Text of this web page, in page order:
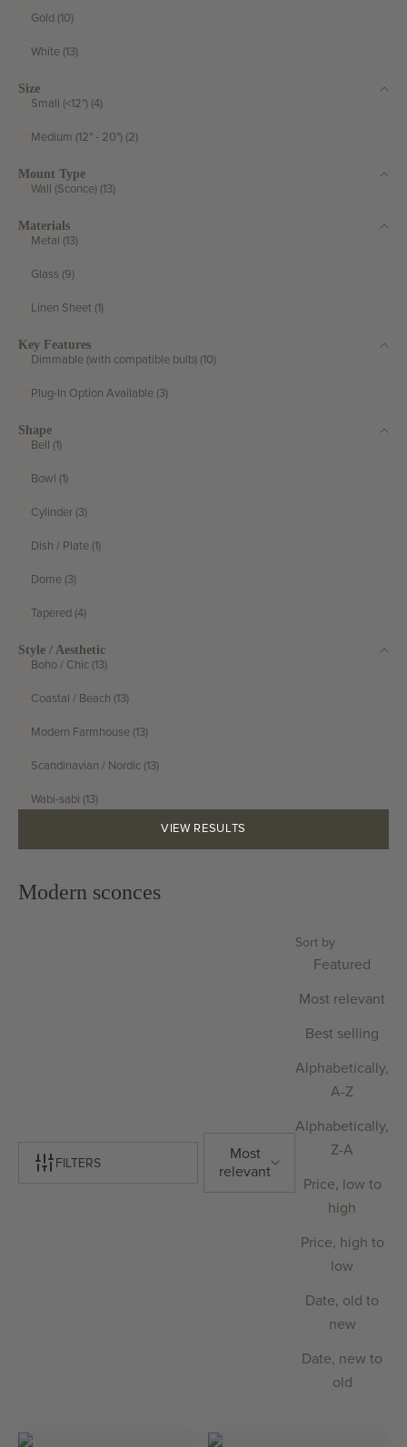
Gold (10)
White (13)
Size
Small (<12") (4)
Medium (12" - 20") (2)
Mount Type
Wall (Sconce) (13)
Materials
Metal (13)
Glass (9)
Linen Sheet (1)
Key Features
Dimmable (with compatible bulb) (10)
Plug-In Option Available (3)
Shape
Bell (1)
Bowl (1)
Cylinder (3)
Dish / Plate (1)
Dome (3)
Tapered (4)
Style / Aesthetic
Boho / Chic (13)
Coastal / Beach (13)
Modern Farmhouse (13)
Scandinavian / Nordic (13)
Wabi-sabi (13)
VIEW RESULTS
Modern sconces
FILTERS
Most
relevant
Sort by
Featured
Most relevant
Best selling
Alphabetically,
A-Z
Alphabetically,
Z-A
Price, low to
high
Price, high to
low
Date, old to
new
Date, new to
old